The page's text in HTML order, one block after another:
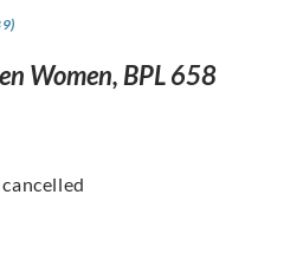
Women, BPL 658